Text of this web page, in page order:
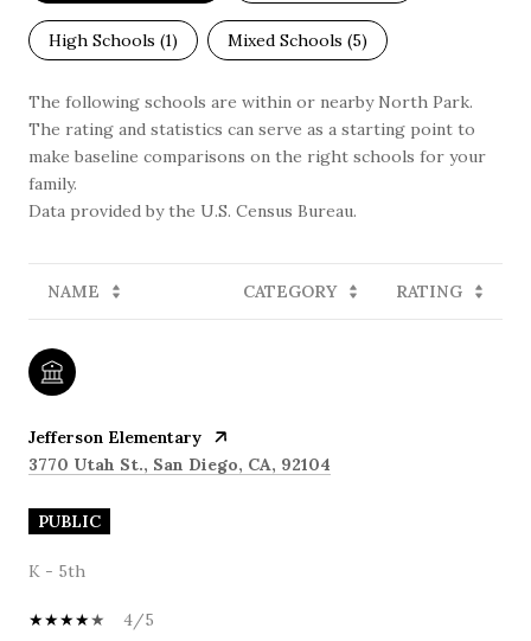
High Schools (1) Mixed Schools (5)
The following schools are within or nearby North Park.
The rating and statistics can serve as a starting point to
make baseline comparisons on the right schools for your
family.
NAME CATEGORY RATING
Jefferson Elementary
3770 Utah St., San Diego, CA, 92104
PUBLIC
K - 5th
4/5